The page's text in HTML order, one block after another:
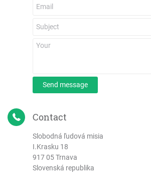
Send message
Contact
Slobodná ľudová misia
I.Krasku 18
917 05 Trnava
Slovenská republika